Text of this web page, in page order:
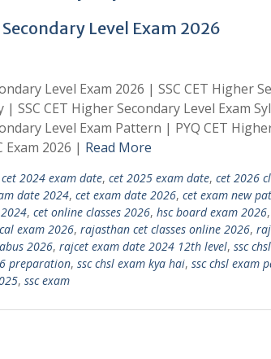
Secondary Level Exam 2026
Level Exam 2026 | SSC CET Higher
| SSC CET Higher Secondary Level Exam
Level Exam Pattern | PYQ CET
Exam 2026 | Read More
cet 2024 exam date, cet 2025 exam date, cet 2026
date 2024, cet exam date 2026, cet exam new
, cet online classes 2026, hsc board exam 2026,
exam 2026, rajasthan cet classes online 2026,
2026, rajcet exam date 2024 12th level, ssc
preparation, ssc chsl exam kya hai, ssc chsl exam
, ssc exam